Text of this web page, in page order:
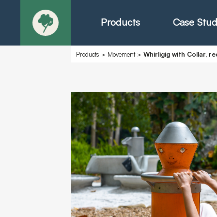
Products Case
About
Products -
Products -
Products -
Today in Play
Products > Movement> Whirligig with Collar,